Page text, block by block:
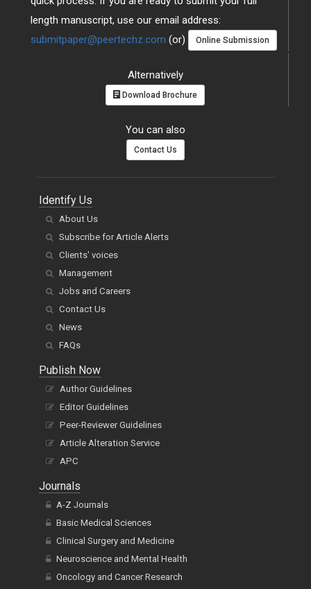
length manuscript, use our email address:
submitpaper@peertechz.com (or) Online Submission
Alternatively
Download Brochure
You can also
Contact Us
Identify Us
About Us
Subscribe for Article Alerts
Clients' voices
Management
Jobs and Careers
Contact Us
News
FAQs
Publish Now
Author Guidelines
Editor Guidelines
Peer-Reviewer Guidelines
Article Alteration Service
APC
Journals
A-Z Journals
Basic Medical Sciences
Clinical Surgery and Medicine
Neuroscience and Mental Health
Oncology and Cancer Research